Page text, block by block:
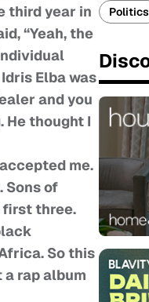
third year in
“Yeah, the
Elba was
and you
He thought I
me.
Sons of
first three.
So this
rap album
Politics